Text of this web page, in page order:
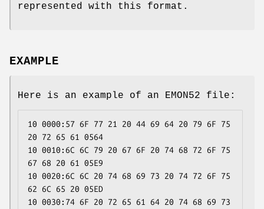
represented with this format.
EXAMPLE
Here is an example of an EMON52 file:
10 0000:57 6F 77 21 20 44 69 64 20 79 6F 75
20 72 65 61 0564
10 0010:6C 6C 79 20 67 6F 20 74 68 72 6F 75
67 68 20 61 05E9
10 0020:6C 6C 20 74 68 69 73 20 74 72 6F 75
62 6C 65 20 05ED
10 0030:74 6F 20 72 65 61 64 20 74 68 69 73